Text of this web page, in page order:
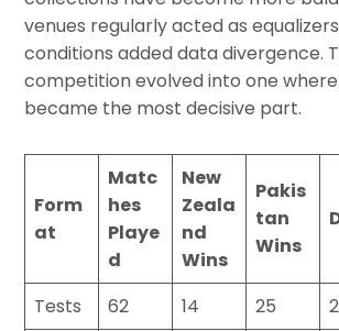
venues regularly acted as
conditions added data divergence.
competition evolved into one
became the most decisive part.
Form
at
Matc
hes
Playe
d
New
Zeala
nd
Wins
Pakis
tan
Wins
Tests 62 14 25